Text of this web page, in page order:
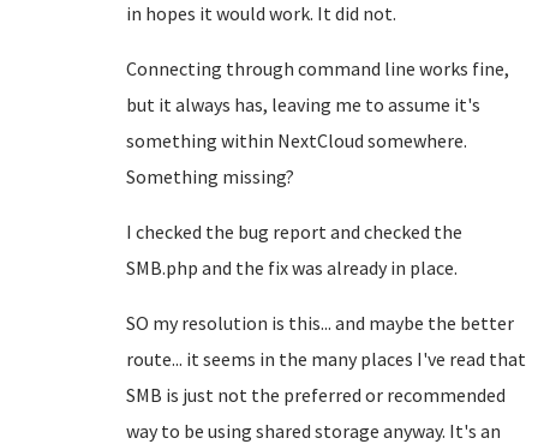
in hopes it would work. It did not.
Connecting through command line works fine,
but it always has, leaving me to assume it's
something within NextCloud somewhere.
Something missing?
I checked the bug report and checked the
SMB.php and the fix was already in place.
SO my resolution is this... and maybe the better
route... it seems in the many places I've read that
SMB is just not the preferred or recommended
way to be using shared storage anyway. It's an